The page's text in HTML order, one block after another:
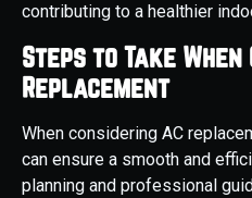
contributing to a healthier
Steps to Take When
Replacement
When considering AC
can ensure a smooth and
planning and professional